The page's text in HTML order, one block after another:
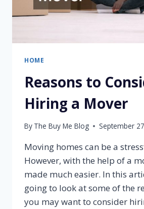
HOME
Reasons to
Hiring a Mover
By The Buy Me Blog September
Moving homes can be a
However, with the help of a
made much easier. In this
going to look at some of the
you may want to consider